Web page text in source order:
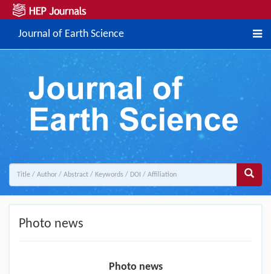
Journal of Earth Science
Photo news
Photo news